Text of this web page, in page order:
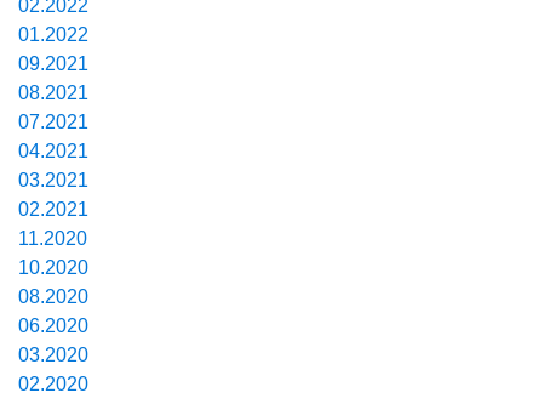
02.2022
01.2022
09.2021
08.2021
07.2021
04.2021
03.2021
02.2021
11.2020
10.2020
08.2020
06.2020
03.2020
02.2020